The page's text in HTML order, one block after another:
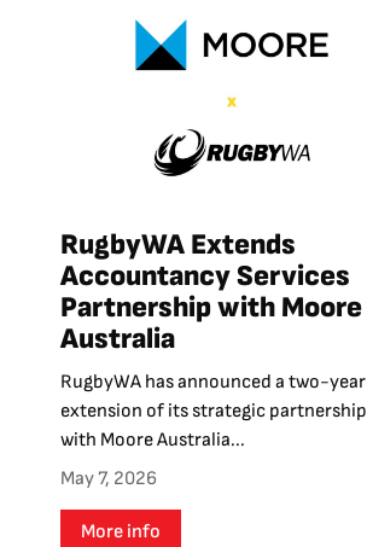
RugbyWA Extends
Accountancy Services
Partnership with Moore
Australia
RugbyWA has announced a two-year
extension of its strategic partnership
with Moore Australia...
May 7, 2026
More info